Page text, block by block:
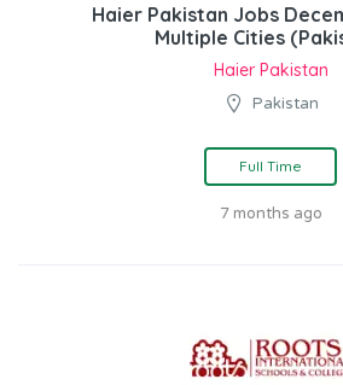
Haier Pakistan Jobs
Multiple Cities
Haier Pakistan
Pakistan
Full Time
7 months ago